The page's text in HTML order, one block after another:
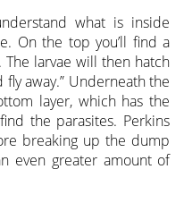
what is inside
On the top you’ll find a
The larvae will then hatch
away.” Underneath the
layer, which has the
the parasites. Perkins
breaking up the dump
even greater amount of